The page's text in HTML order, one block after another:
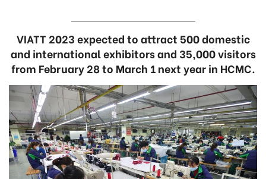
VIATT 2023 expected to attract 500 domestic
and international exhibitors and 35,000 visitors
from February 28 to March 1 next year in HCMC.